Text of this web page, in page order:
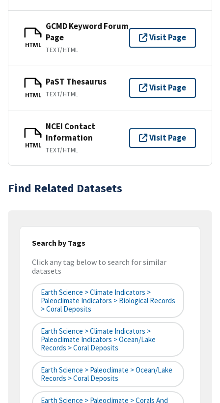
HTML
GCMD Keyword Forum
Page
TEXT/HTML
Visit Page
HTML
PaST Thesaurus
TEXT/HTML
Visit Page
HTML
NCEI Contact
Information
TEXT/HTML
Visit Page
Find Related Datasets
Search by Tags
Click any tag below to search for similar
datasets
Earth Science > Climate Indicators >
Paleoclimate Indicators > Biological Records
> Coral Deposits
Earth Science > Climate Indicators >
Paleoclimate Indicators > Ocean/Lake
Records > Coral Deposits
Earth Science > Paleoclimate > Ocean/Lake
Records > Coral Deposits
Earth Science > Paleoclimate > Corals And